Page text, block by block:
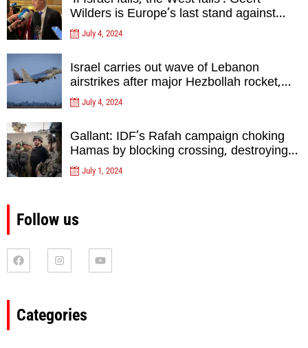
Wilders is Europe’s last stand against
Islam Extremists- opinion
July 4, 2024
Israel carries out wave of Lebanon
airstrikes after major Hezbollah rocket,
drone attack on north
July 4, 2024
Gallant: IDF’s Rafah campaign choking
Hamas by blocking crossing, destroying
tunnels
July 1, 2024
Follow us
Categories